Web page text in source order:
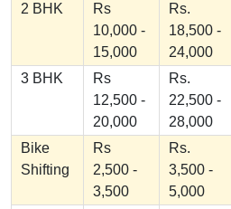
2 BHK
Rs
10,000 -
15,000
Rs.
18,500 -
24,000
3 BHK
Rs
12,500 -
20,000
Rs.
22,500 -
28,000
Bike
Shifting
Rs
2,500 -
3,500
Rs.
3,500 -
5,000